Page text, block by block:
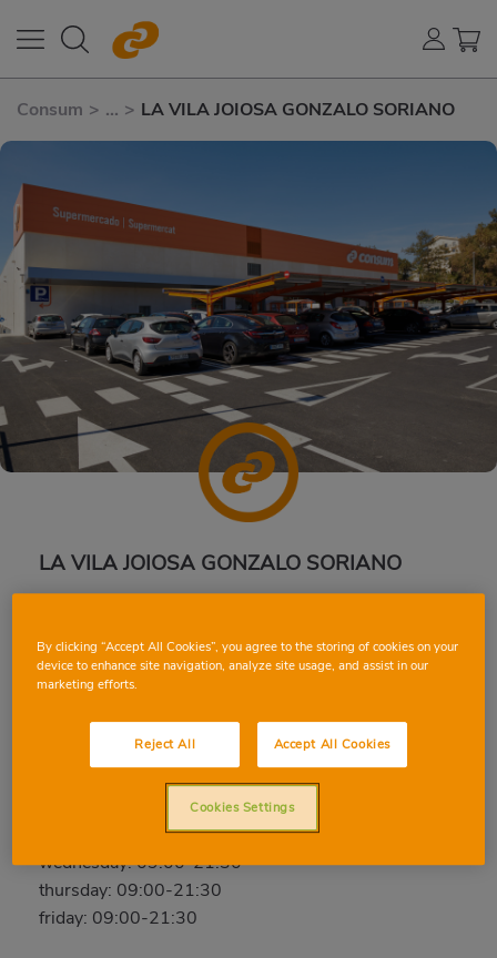
Consum > ... > LA VILA JOIOSA GONZALO SORIANO
LA VILA JOIOSA GONZALO SORIANO
Phone: 96 685 00 56
saturday: 09:00-21:30
monday: 09:00-21:30
tuesday: 09:00-21:30
wednesday: 09:00-21:30
thursday: 09:00-21:30
friday: 09:00-21:30
By clicking “Accept All Cookies”, you agree to the storing of cookies on your
device to enhance site navigation, analyze site usage, and assist in our
marketing efforts.
Reject All Accept All Cookies
Cookies Settings